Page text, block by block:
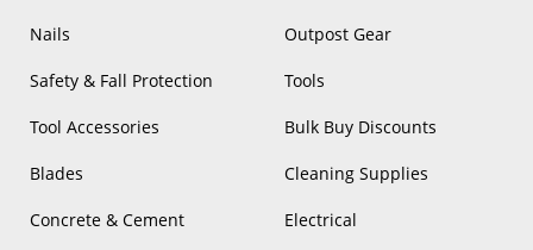
Nails Outpost Gear
Safety & Fall Protection Tools
Tool Accessories Bulk Buy Discounts
Blades Cleaning Supplies
Concrete & Cement Electrical